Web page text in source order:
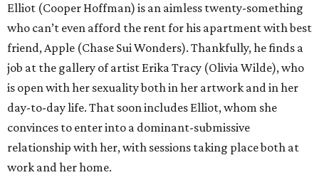
Elliot (Cooper Hoffman) is an aimless twenty-something
who can’t even afford the rent for his apartment with best
friend, Apple (Chase Sui Wonders). Thankfully, he finds a
job at the gallery of artist Erika Tracy (Olivia Wilde), who
is open with her sexuality both in her artwork and in her
day-to-day life. That soon includes Elliot, whom she
convinces to enter into a dominant-submissive
relationship with her, with sessions taking place both at
work and her home.